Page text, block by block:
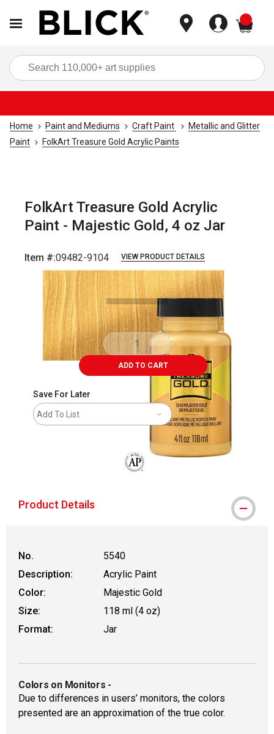
Home Paint and Mediums Craft Paint
Metallic and Glitter
Paint
FolkArt Treasure Gold Acrylic Paints
FolkArt Treasure Gold Acrylic
Paint - Majestic Gold, 4 oz Jar
Item #:09482-9104 VIEW PRODUCT DETAILS
ADD TO CART
Save For Later
Add To List
Product Details
No.
5540
Description:
Acrylic Paint
Color:
Majestic Gold
Size:
118 ml (4 oz)
Format:
Jar
Colors on Monitors -
Due to differences in users’ monitors, the colors
presented are an approximation of the true color.